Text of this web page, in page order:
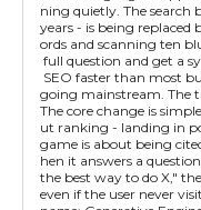
ning quietly. The search
years - is being replaced
ords and scanning ten
full question and get a
SEO faster than most
going mainstream. The trend: from ranking to being cited
The core change is
ut ranking - landing in
game is about being
hen it answers a
the best way to do X,"
even if the user never visits a